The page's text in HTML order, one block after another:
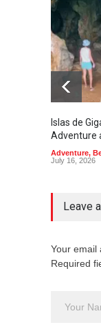
Islas de
Adventure
Adventure,
July 16, 2026
Leave
Your email
Required